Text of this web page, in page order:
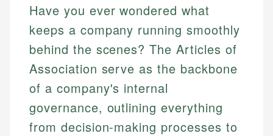
Have you ever wondered what
keeps a company running smoothly
behind the scenes? The Articles of
Association serve as the backbone
of a company's internal
governance, outlining everything
from decision-making processes to